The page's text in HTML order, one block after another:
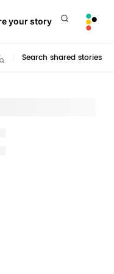
your story
Search shared stories